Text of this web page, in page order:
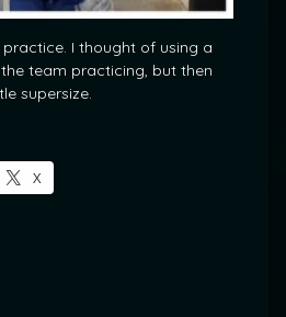
I thought of using a
team practicing, but then
supersize.
X